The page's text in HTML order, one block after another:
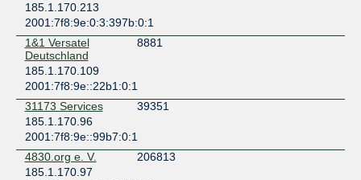
185.1.170.213
2001:7f8:9e:0:3:397b:0:1
1&1 Versatel
Deutschland
8881
185.1.170.109
2001:7f8:9e::22b1:0:1
31173 Services
39351
185.1.170.96
2001:7f8:9e::99b7:0:1
4830.org e. V.
206813
185.1.170.97